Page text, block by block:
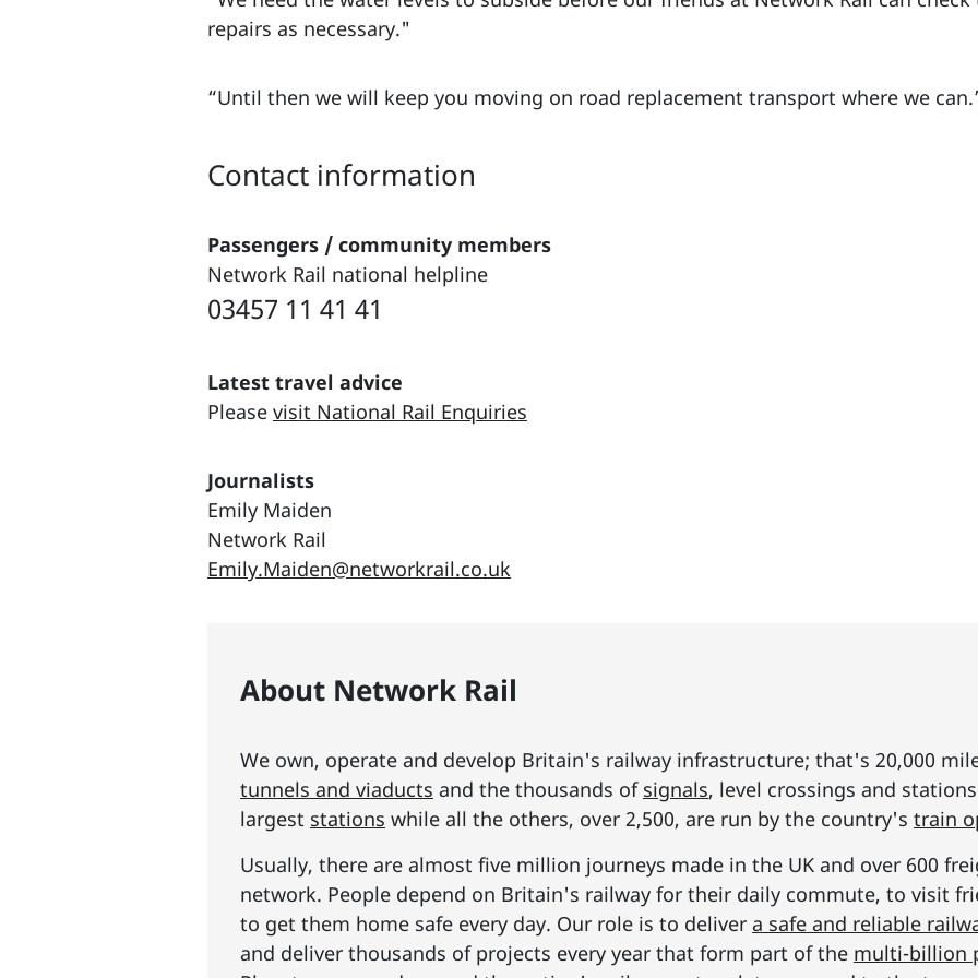
repairs as necessary."
“Until then we will keep you moving on road replacement transport where we
Contact information
Passengers / community members
Network Rail national helpline
03457 11 41 41
Latest travel advice
Please visit National Rail Enquiries
Journalists
Emily Maiden
Network Rail
Emily.Maiden@networkrail.co.uk
About Network Rail
We own, operate and develop Britain's railway infrastructure; that's 20,000
tunnels and viaducts and the thousands of signals, level crossings and
largest stations while all the others, over 2,500, are run by the country's train
Usually, there are almost five million journeys made in the UK and over 600
network. People depend on Britain's railway for their daily commute, to visit
to get them home safe every day. Our role is to deliver a safe and reliable
and deliver thousands of projects every year that form part of the multi-billion